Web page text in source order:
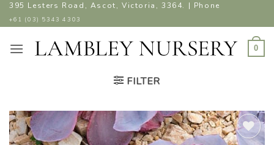
Skip
to
395 Lesters Road, Ascot, Victoria, 3364. | Phone
+61 (03) 5343 4303
0
FILTER